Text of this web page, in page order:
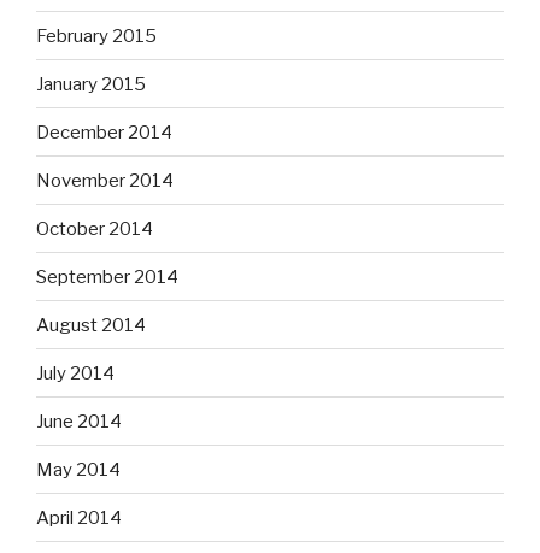
February 2015
January 2015
December 2014
November 2014
October 2014
September 2014
August 2014
July 2014
June 2014
May 2014
April 2014